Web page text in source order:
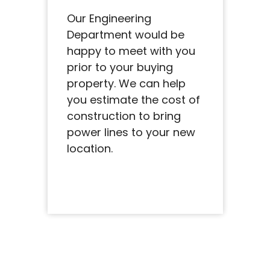
Our Engineering
Department would be
happy to meet with you
prior to your buying
property. We can help
you estimate the cost of
construction to bring
power lines to your new
location.